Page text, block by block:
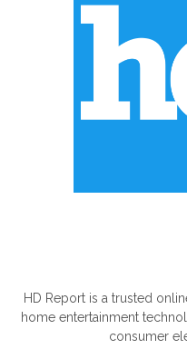
HD Report is a trusted
home entertainment
consumer